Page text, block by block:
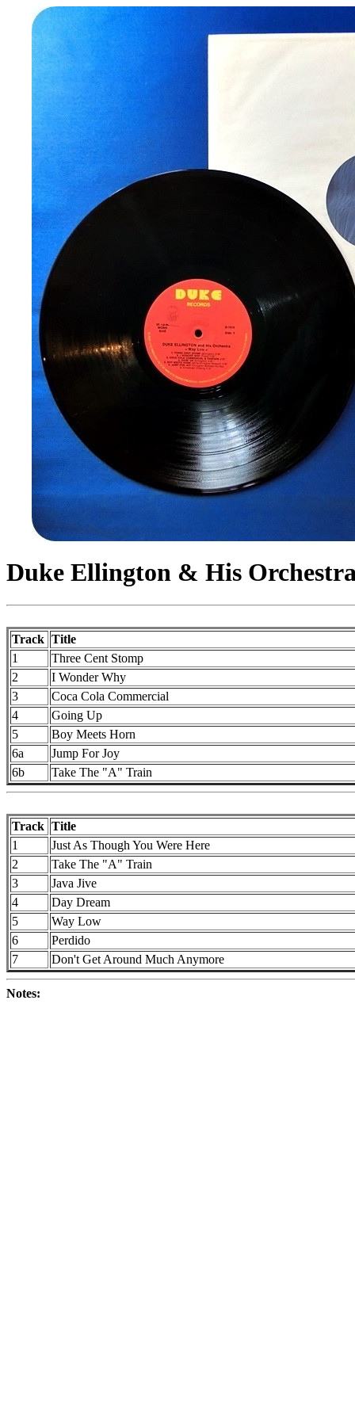
Duke Ellington & His
Track Title
1
Three Cent Stomp
2
I Wonder Why
3
Coca Cola Commercial
4
Going Up
5
Boy Meets Horn
6a
Jump For Joy
6b
Take The "A" Train
Track Title
1
Just As Though You Were Here
2
Take The "A" Train
3
Java Jive
4
Day Dream
5
Way Low
6
Perdido
7
Don't Get Around Much Anymore
Notes: